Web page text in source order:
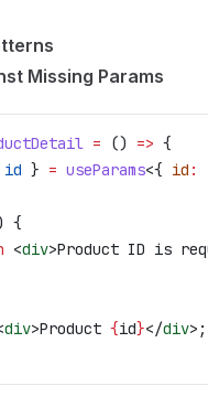
Missing Params
= () => {
id } = useParams<{ id :
{
<div>Product ID is
div>Product {id}</div> ;